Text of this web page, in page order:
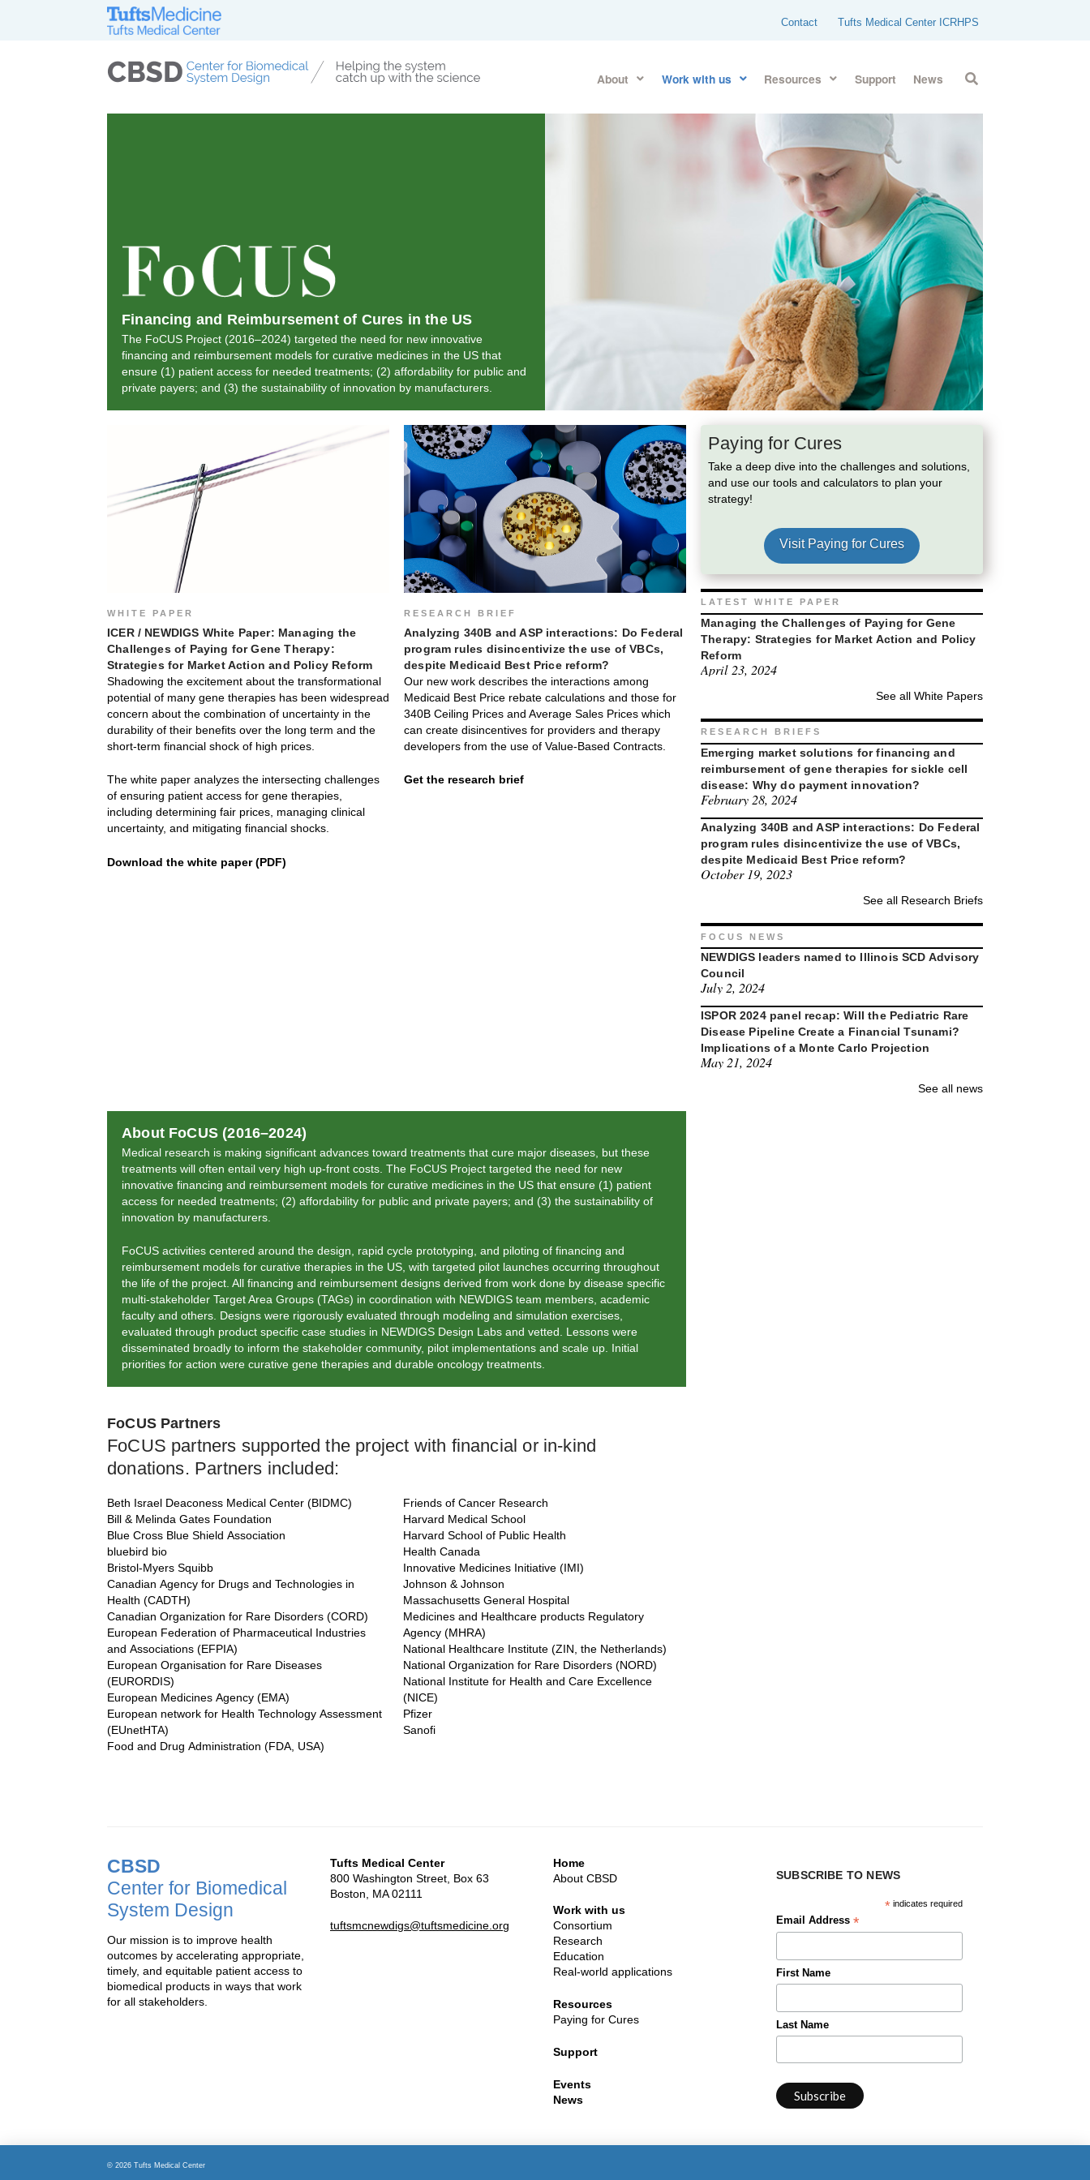
Contact Tufts Medical Center ICRHPS
About Work with us Resources Support News
Financing and Reimbursement of Cures in the US
The FoCUS Project (2016–2024) targeted the need for new innovative
financing and reimbursement models for curative medicines in the US that
ensure (1) patient access for needed treatments; (2) affordability for public and
private payers; and (3) the sustainability of innovation by manufacturers.
WHITE PAPER
ICER / NEWDIGS White Paper: Managing the
Challenges of Paying for Gene Therapy:
Strategies for Market Action and Policy Reform
Shadowing the excitement about the transformational
potential of many gene therapies has been widespread
concern about the combination of uncertainty in the
durability of their benefits over the long term and the
short-term financial shock of high prices.
The white paper analyzes the intersecting challenges
of ensuring patient access for gene therapies,
including determining fair prices, managing clinical
uncertainty, and mitigating financial shocks.
Download the white paper (PDF)
RESEARCH BRIEF
Analyzing 340B and ASP interactions: Do Federal
program rules disincentivize the use of VBCs,
despite Medicaid Best Price reform?
Our new work describes the interactions among
Medicaid Best Price rebate calculations and those for
340B Ceiling Prices and Average Sales Prices which
can create disincentives for providers and therapy
developers from the use of Value-Based Contracts.
Get the research brief
Paying for Cures
Take a deep dive into the challenges and solutions,
and use our tools and calculators to plan your
strategy!
Visit Paying for Cures
LATEST WHITE PAPER
Managing the Challenges of Paying for Gene
Therapy: Strategies for Market Action and Policy
Reform
April 23, 2024
See all White Papers
RESEARCH BRIEFS
Emerging market solutions for financing and
reimbursement of gene therapies for sickle cell
disease: Why do payment innovation?
February 28, 2024
Analyzing 340B and ASP interactions: Do Federal
program rules disincentivize the use of VBCs,
despite Medicaid Best Price reform?
October 19, 2023
See all Research Briefs
FOCUS NEWS
NEWDIGS leaders named to Illinois SCD Advisory
Council
July 2, 2024
ISPOR 2024 panel recap: Will the Pediatric Rare
Disease Pipeline Create a Financial Tsunami?
Implications of a Monte Carlo Projection
May 21, 2024
See all news
About FoCUS (2016–2024)
Medical research is making significant advances toward treatments that cure major diseases, but these
treatments will often entail very high up-front costs. The FoCUS Project targeted the need for new
innovative financing and reimbursement models for curative medicines in the US that ensure (1) patient
access for needed treatments; (2) affordability for public and private payers; and (3) the sustainability of
innovation by manufacturers.
FoCUS activities centered around the design, rapid cycle prototyping, and piloting of financing and
reimbursement models for curative therapies in the US, with targeted pilot launches occurring throughout
the life of the project. All financing and reimbursement designs derived from work done by disease specific
multi-stakeholder Target Area Groups (TAGs) in coordination with NEWDIGS team members, academic
faculty and others. Designs were rigorously evaluated through modeling and simulation exercises,
evaluated through product specific case studies in NEWDIGS Design Labs and vetted. Lessons were
disseminated broadly to inform the stakeholder community, pilot implementations and scale up. Initial
priorities for action were curative gene therapies and durable oncology treatments.
FoCUS Partners
FoCUS partners supported the project with financial or in-kind
donations. Partners included:
Beth Israel Deaconess Medical Center (BIDMC)
Bill & Melinda Gates Foundation
Blue Cross Blue Shield Association
bluebird bio
Bristol-Myers Squibb
Canadian Agency for Drugs and Technologies in
Health (CADTH)
Canadian Organization for Rare Disorders (CORD)
European Federation of Pharmaceutical Industries
and Associations (EFPIA)
European Organisation for Rare Diseases
(EURORDIS)
European Medicines Agency (EMA)
European network for Health Technology Assessment
(EUnetHTA)
Food and Drug Administration (FDA, USA)
Friends of Cancer Research
Harvard Medical School
Harvard School of Public Health
Health Canada
Innovative Medicines Initiative (IMI)
Johnson & Johnson
Massachusetts General Hospital
Medicines and Healthcare products Regulatory
Agency (MHRA)
National Healthcare Institute (ZIN, the Netherlands)
National Organization for Rare Disorders (NORD)
National Institute for Health and Care Excellence
(NICE)
Pfizer
Sanofi
CBSD
Center for Biomedical
System Design
Our mission is to improve health
outcomes by accelerating appropriate,
timely, and equitable patient access to
biomedical products in ways that work
for all stakeholders.
Tufts Medical Center
800 Washington Street, Box 63
Boston, MA 02111
tuftsmcnewdigs@tuftsmedicine.org
Home
About CBSD
Work with us
Consortium
Research
Education
Real-world applications
Resources
Paying for Cures
Support
Events
News
SUBSCRIBE TO NEWS
* indicates required
Email Address *
First Name
Last Name
© 2026 Tufts Medical Center